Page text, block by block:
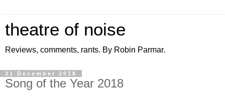
theatre of noise
Reviews, comments, rants. By Robin Parmar.
31 December 2018
Song of the Year 2018